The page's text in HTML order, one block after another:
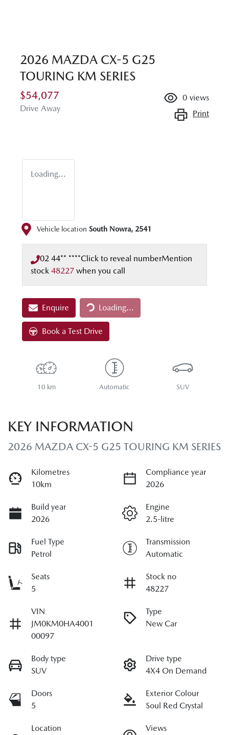
2026 MAZDA CX-5 G25
TOURING KM SERIES
$54,077
Drive Away
0 views
Print
Loading...
Vehicle location South Nowra, 2541
02 44** ****Click to reveal numberMention
stock 48227 when you call
Enquire Loading...Loading...
Book a Test Drive
10 km Automatic SUV
KEY INFORMATION
2026 MAZDA CX-5 G25 TOURING KM SERIES
Kilometres
10km
Compliance year
2026
Build year
2026
Engine
2.5-litre
Fuel Type
Petrol
Transmission
Automatic
Seats
5
Stock no
48227
VIN
JM0KM0HA4001
00097
Type
New Car
Body type
SUV
Drive type
4X4 On Demand
Doors
5
Exterior Colour
Soul Red Crystal
Location
Views